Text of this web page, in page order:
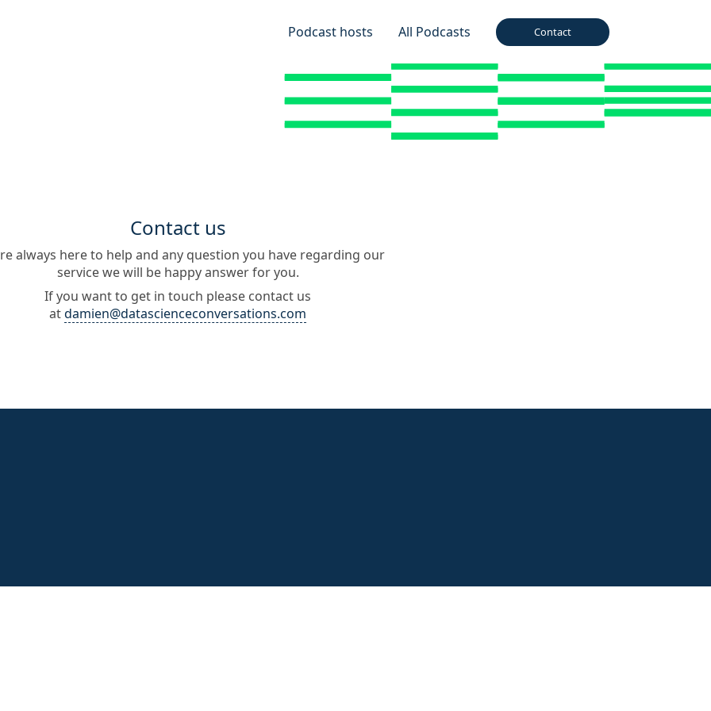
Podcast hosts
All Podcasts Contact
Contact us
always here to help and any question you have regarding our
service we will be happy answer for you.
If you want to get in touch please contact us
atdamien@datascienceconversations.com